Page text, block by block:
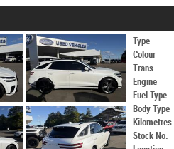
Type
Colour
Trans.
Engine
Fuel Type
Body Type
Kilometres
Stock No.